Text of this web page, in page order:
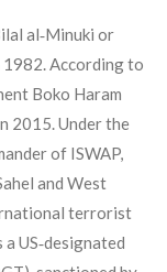
al‑Minuki or
According to
Boko Haram
2015. Under the
of ISWAP,
and West
terrorist
US‑designated